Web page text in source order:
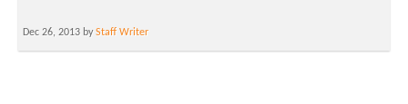
Dec 26, 2013 byStaff Writer